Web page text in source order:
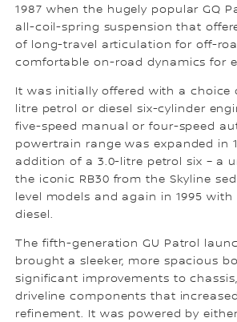
1987 when the hugely popular GQ
all-coil-spring suspension that
of long-travel articulation for off-
comfortable on-road dynamics for
It was initially offered with a choice
litre petrol or diesel six-cylinder
five-speed manual or four-speed
powertrain range was expanded in
addition of a 3.0-litre petrol six – a
the iconic RB30 from the Skyline
level models and again in 1995
diesel.
The fifth-generation GU Patrol
brought a sleeker, more spacious
significant improvements to
driveline components that increased
refinement. It was powered by